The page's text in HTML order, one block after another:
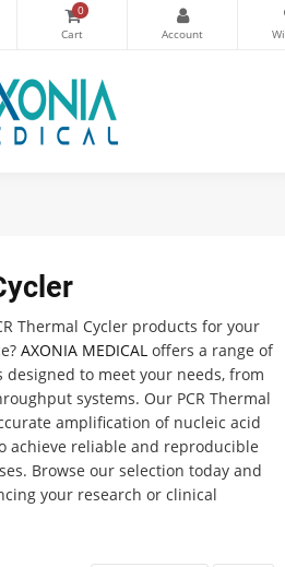
0
Thermal Cycler products for your
AXONIA MEDICAL offers a range of
to meet your needs, from
systems. Our PCR Thermal
amplification of nucleic acid
achieve reliable and reproducible
Browse our selection today and
your research or clinical